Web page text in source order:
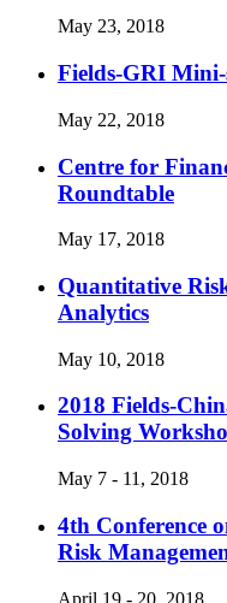
May 23, 2018
Fields-GRI Mini-
May 22, 2018
Centre for
Roundtable
May 17, 2018
Quantitative
Analytics
May 10, 2018
2018 Fields-
Solving
May 7 - 11, 2018
4th Conference
Risk
April 19 - 20, 2018